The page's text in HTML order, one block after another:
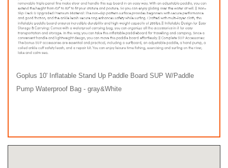
Goplus 10' Inflatable Stand Up Paddle Board SUP W/Paddle
Pump Waterproof Bag - gray&White